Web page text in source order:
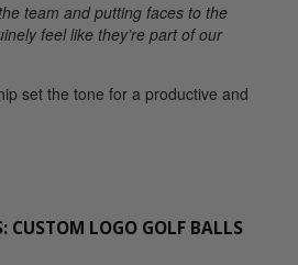
team and putting faces to the
feel like they’re part of our
set the tone for a productive and
CUSTOM LOGO GOLF BALLS